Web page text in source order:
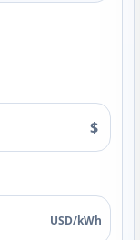
$
USD/kWh